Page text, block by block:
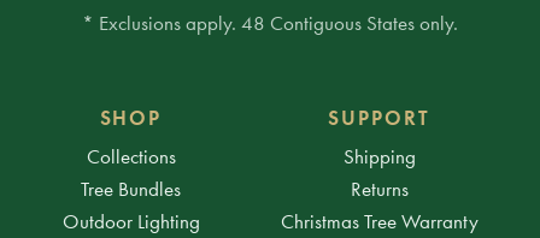
* Exclusions apply. 48 Contiguous States only.
SHOP
Collections
Tree Bundles
Outdoor Lighting
SUPPORT
Shipping
Returns
Christmas Tree Warranty